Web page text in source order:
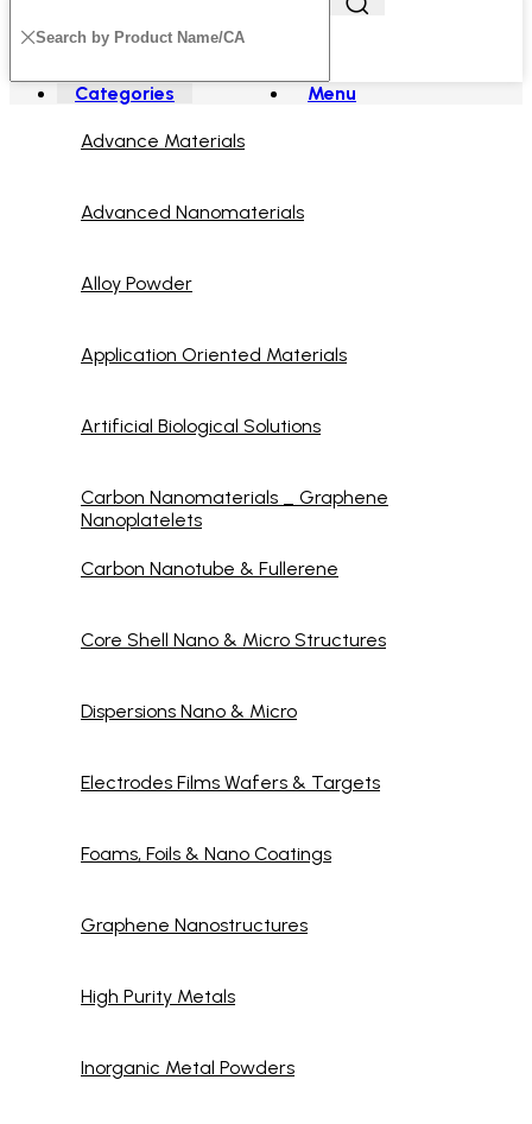
Menu
Categories
Advance Materials
Advanced Nanomaterials
Alloy Powder
Application Oriented Materials
Artificial Biological Solutions
Carbon Nanomaterials _ Graphene
Nanoplatelets
Carbon Nanotube & Fullerene
Core Shell Nano & Micro Structures
Dispersions Nano & Micro
Electrodes Films Wafers & Targets
Foams, Foils & Nano Coatings
Graphene Nanostructures
High Purity Metals
Inorganic Metal Powders